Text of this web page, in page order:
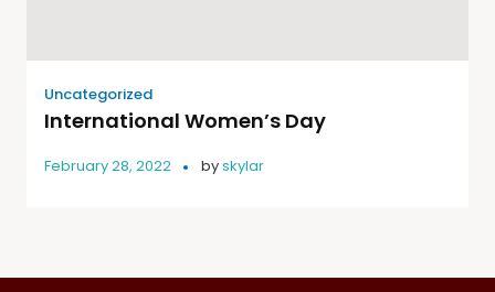
Uncategorized
International Women’s Day
February 28, 2022 byskylar